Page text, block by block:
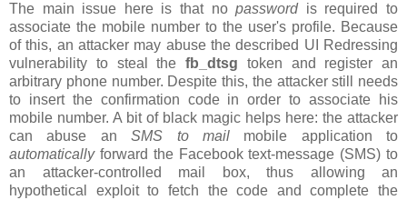
The main issue here is that nopassword is required to
associate the mobile number to the user's profile. Because
of this, an attacker may abuse the described UI Redressing
vulnerability to steal the fb_dtsg token and register an
arbitrary phone number. Despite this, the attacker still needs
to insert the confirmation code in order to associate his
mobile number. A bit of black magic helps here: the attacker
can abuse anSMS to mailmobile application to
automaticallyforward the Facebook text-message (SMS) to
an attacker-controlled mail box, thus allowing an
hypothetical exploit to fetch the code and complete the